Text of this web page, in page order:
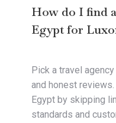
How do I find
Egypt for
Pick a travel
and honest
Egypt by skipping
standards and